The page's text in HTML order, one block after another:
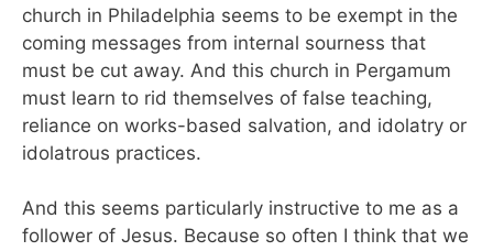
church in Philadelphia seems to be exempt in the
coming messages from internal sourness that
must be cut away. And this church in Pergamum
must learn to rid themselves of false teaching,
reliance on works-based salvation, and idolatry or
idolatrous practices.
And this seems particularly instructive to me as a
follower of Jesus. Because so often I think that we